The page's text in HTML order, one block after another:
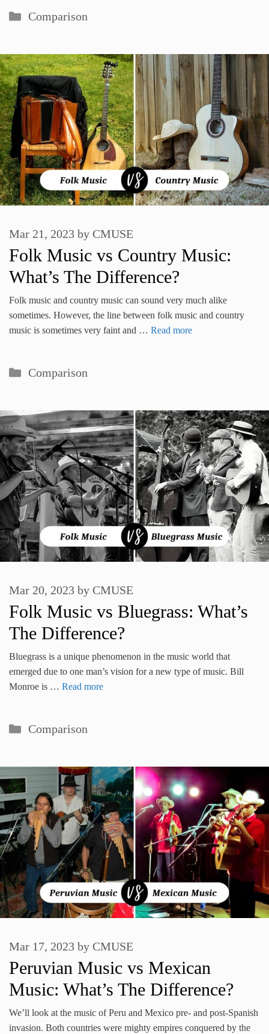
Categories
Comparison
Folk Music vs Country Music:
What’s The Difference?
Mar 21, 2023 by CMUSE
Folk music and country music can sound very much alike
sometimes. However, the line between folk music and country
music is sometimes very faint and … Read more
Categories
Comparison
Folk Music vs Bluegrass: What’s
The Difference?
Mar 20, 2023 by CMUSE
Bluegrass is a unique phenomenon in the music world that
emerged due to one man’s vision for a new type of music. Bill
Monroe is … Read more
Categories
Comparison
Peruvian Music vs Mexican
Music: What’s The Difference?
Mar 17, 2023 by CMUSE
We’ll look at the music of Peru and Mexico pre- and post-Spanish
invasion. Both countries were mighty empires conquered by the